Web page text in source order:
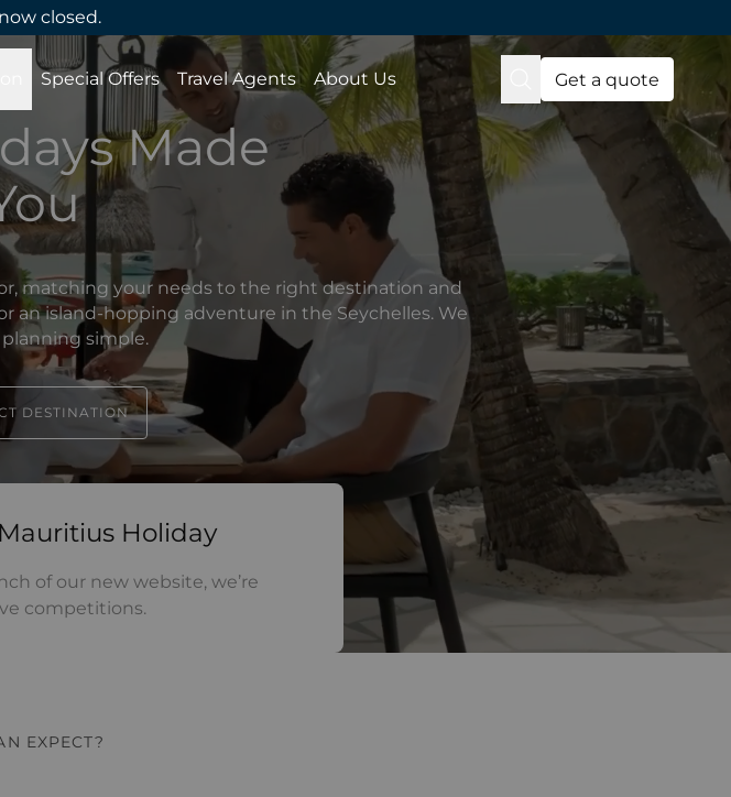
closed.
Special Offers Travel Agents About Us Get a quote
Made
matching your needs to the right destination and
an island-hopping adventure in the Seychelles. We
simple.
DESTINATION
Holiday
of our new website, we’re
competitions.
EXPECT?